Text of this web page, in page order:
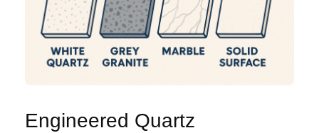
Engineered Quartz